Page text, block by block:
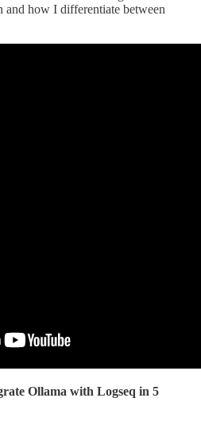
and how I differentiate between
Ollama with Logseq in 5